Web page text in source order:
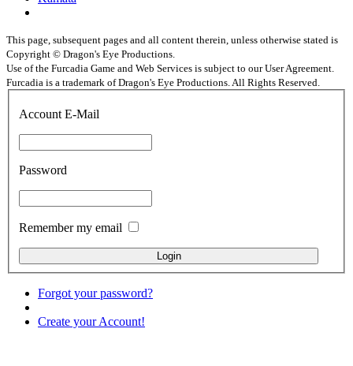
This page, subsequent pages and all content therein, unless otherwise stated is
Copyright © Dragon's Eye Productions.
Use of the Furcadia Game and Web Services is subject to our User Agreement.
Furcadia is a trademark of Dragon's Eye Productions. All Rights Reserved.
Account E-Mail
Password
Remember my email
Forgot your password?
Create your Account!